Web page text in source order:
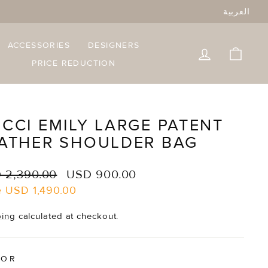
العربية
ACCESSORIES
DESIGNERS
PRICE REDUCTION
LOG IN
EMILY LARGE PATENT
SHOULDER BAG
2,390.00
Sale
price
USD 900.00
USD 1,490.00
calculated at checkout.